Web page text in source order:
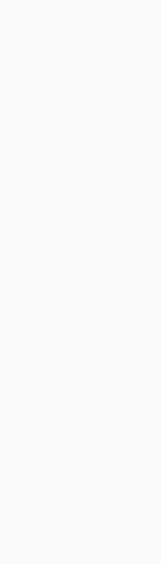
powerful punch
your dog or cat
An insecticide and
fleas and ticks,
gives Bravecto its
biting pests. It
entering the fluids
fleas and ticks as
the invertebrates’
on invertebrates
Fluralaner’s
major system in
aminobutyric acid,
dampening nerve
effect in the body.
massive waves of
seizures and